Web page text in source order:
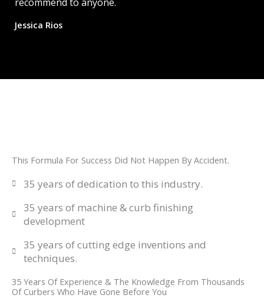
Jessica Rios
This Formula For Success Did Not Happen By Accident.
35 years of dedication to this industry.
35 years of machine & curb finishing
development
35 years of cutting edge inventions and
techniques.
35 Years Of Experience & The Knowledge From Thousands
Of Curbers Who Have Gone Before You